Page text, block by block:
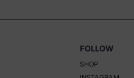
FOLLOW
SHOP